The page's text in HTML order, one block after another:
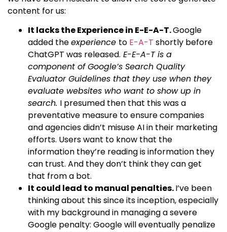
content for us:
It lacks the Experience in E-E-A-T.Google
added theexperience to E-A-T shortly before
ChatGPT was released. E-E-A-T is a
component of Google’s Search Quality
Evaluator Guidelines that they use when they
evaluate websites who want to show up in
search. I presumed then that this was a
preventative measure to ensure companies
and agencies didn’t misuse AI in their marketing
efforts. Users want to know that the
information they’re reading is information they
can trust. And they don’t think they can get
that from a bot.
It could lead to manual penalties.I’ve been
thinking about this since its inception, especially
with my background in managing a severe
Google penalty: Google will eventually penalize